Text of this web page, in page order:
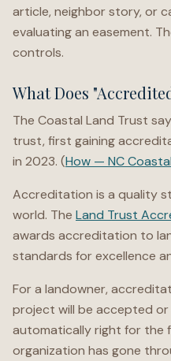
article, neighbor story, or
evaluating an easement.
controls.
What Does
The Coastal Land Trust
trust, first gaining
in 2023. (How — NC
Accreditation is a quality
world. The Land Trust
awards accreditation to
standards for excellence
For a landowner,
project will be accepted or
automatically right for the
organization has gone